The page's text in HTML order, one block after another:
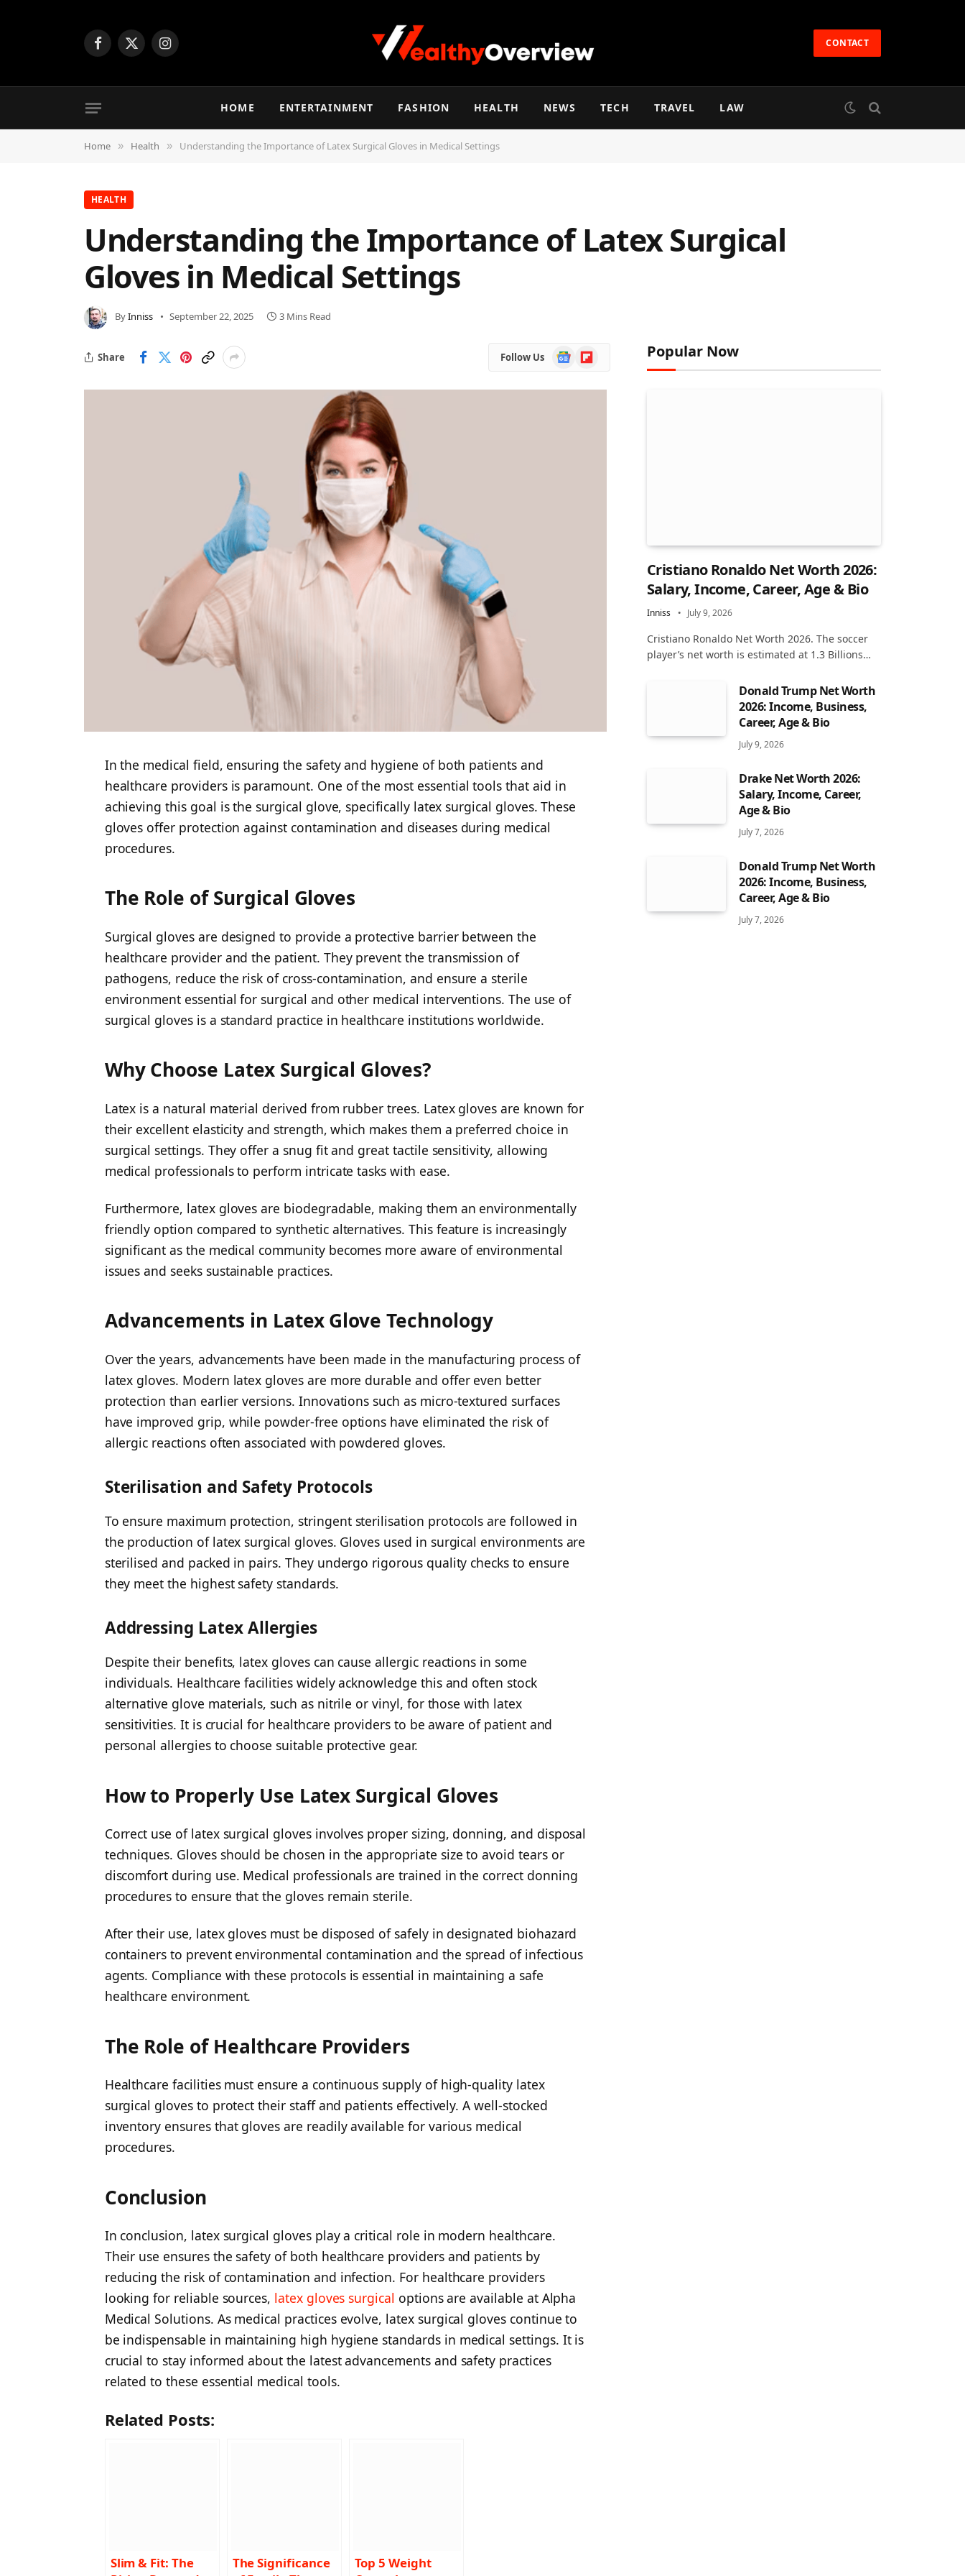
Facebook
X
Instagram CONTACT
HOME ENTERTAINMENT FASHION HEALTH NEWS TECH TRAVEL LAW
Home » Health » Understanding the Importance of Latex Surgical Gloves in Medical Settings
HEALTH
Understanding the Importance of Latex Surgical
Gloves in Medical Settings
ByInniss September 22, 2025 3 Mins Read
Share Follow Us
Google
News
Flipboard
In the medical field, ensuring the safety and hygiene of both patients and
healthcare providers is paramount. One of the most essential tools that aid in
achieving this goal is the surgical glove, specifically latex surgical gloves. These
gloves offer protection against contamination and diseases during medical
procedures.
The Role of Surgical Gloves
Surgical gloves are designed to provide a protective barrier between the
healthcare provider and the patient. They prevent the transmission of
pathogens, reduce the risk of cross-contamination, and ensure a sterile
environment essential for surgical and other medical interventions. The use of
surgical gloves is a standard practice in healthcare institutions worldwide.
Why Choose Latex Surgical Gloves?
Latex is a natural material derived from rubber trees. Latex gloves are known for
their excellent elasticity and strength, which makes them a preferred choice in
surgical settings. They offer a snug fit and great tactile sensitivity, allowing
medical professionals to perform intricate tasks with ease.
Furthermore, latex gloves are biodegradable, making them an environmentally
friendly option compared to synthetic alternatives. This feature is increasingly
significant as the medical community becomes more aware of environmental
issues and seeks sustainable practices.
Advancements in Latex Glove Technology
Over the years, advancements have been made in the manufacturing process of
latex gloves. Modern latex gloves are more durable and offer even better
protection than earlier versions. Innovations such as micro-textured surfaces
have improved grip, while powder-free options have eliminated the risk of
allergic reactions often associated with powdered gloves.
Sterilisation and Safety Protocols
To ensure maximum protection, stringent sterilisation protocols are followed in
the production of latex surgical gloves. Gloves used in surgical environments are
sterilised and packed in pairs. They undergo rigorous quality checks to ensure
they meet the highest safety standards.
Addressing Latex Allergies
Despite their benefits, latex gloves can cause allergic reactions in some
individuals. Healthcare facilities widely acknowledge this and often stock
alternative glove materials, such as nitrile or vinyl, for those with latex
sensitivities. It is crucial for healthcare providers to be aware of patient and
personal allergies to choose suitable protective gear.
How to Properly Use Latex Surgical Gloves
Correct use of latex surgical gloves involves proper sizing, donning, and disposal
techniques. Gloves should be chosen in the appropriate size to avoid tears or
discomfort during use. Medical professionals are trained in the correct donning
procedures to ensure that the gloves remain sterile.
After their use, latex gloves must be disposed of safely in designated biohazard
containers to prevent environmental contamination and the spread of infectious
agents. Compliance with these protocols is essential in maintaining a safe
healthcare environment.
The Role of Healthcare Providers
Healthcare facilities must ensure a continuous supply of high-quality latex
surgical gloves to protect their staff and patients effectively. A well-stocked
inventory ensures that gloves are readily available for various medical
procedures.
Conclusion
In conclusion, latex surgical gloves play a critical role in modern healthcare.
Their use ensures the safety of both healthcare providers and patients by
reducing the risk of contamination and infection. For healthcare providers
looking for reliable sources, latex gloves surgical options are available at Alpha
Medical Solutions. As medical practices evolve, latex surgical gloves continue to
be indispensable in maintaining high hygiene standards in medical settings. It is
crucial to stay informed about the latest advancements and safety practices
related to these essential medical tools.
Related Posts:
Slim & Fit: The
The Significance
Top 5 Weight
Popular Now
Cristiano Ronaldo Net Worth 2026:
Salary, Income, Career, Age & Bio
Inniss July 9, 2026
Cristiano Ronaldo Net Worth 2026. The soccer
player’s net worth is estimated at 1.3 Billions…
Donald Trump Net Worth
2026: Income, Business,
Career, Age & Bio
July 9, 2026
Drake Net Worth 2026:
Salary, Income, Career,
Age & Bio
July 7, 2026
Donald Trump Net Worth
2026: Income, Business,
Career, Age & Bio
July 7, 2026